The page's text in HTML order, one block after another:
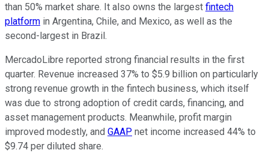
than 50% market share. It also owns the largest fintech
platform in Argentina, Chile, and Mexico, as well as the
second-largest in Brazil.
MercadoLibre reported strong financial results in the first
quarter. Revenue increased 37% to $5.9 billion on particularly
strong revenue growth in the fintech business, which itself
was due to strong adoption of credit cards, financing, and
asset management products. Meanwhile, profit margin
improved modestly, and GAAP net income increased 44% to
$9.74 per diluted share.